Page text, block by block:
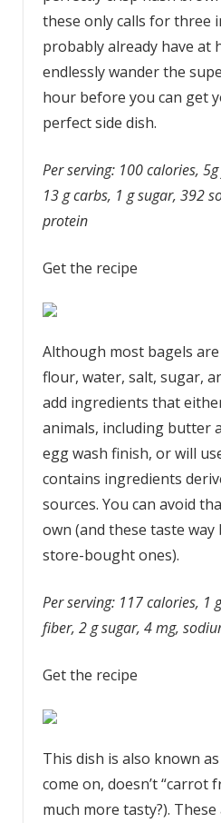
these only calls for three
probably already have at
endlessly wander the
hour before you can get
perfect side dish.
Per serving: 100 calories,
13 g carbs, 1 g sugar, 392
protein
Get the recipe
Although most bagels
flour, water, salt, sugar,
add ingredients that
animals, including butter
egg wash finish, or will
contains ingredients
sources. You can avoid
own (and these taste
store-bought ones).
Per serving: 117 calories, 1
fiber, 2 g sugar, 4 mg,
Get the recipe
This dish is also known
come on, doesn’t “carrot
much more tasty?).